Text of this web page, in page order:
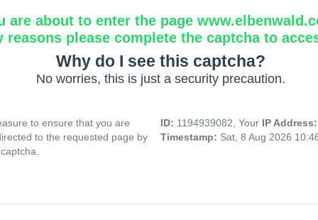
are about to enter the page
reasons please complete the captcha to
Why do I see this captcha?
No worries, this is just a security precaution.
to ensure that you are
to the requested page by
ID: 1194939082, Your IP
Timestamp: Sat, 8 Aug 2026